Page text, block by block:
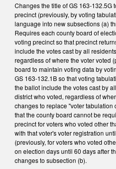
Changes the title of GS 163-132.5G
precinct (previously, by voting
language into new subsections (a)
Requires each county board of
voting precinct so that precinct
include the votes cast by all
regardless of where the voter voted
board to maintain voting data by
GS 163-132.1B so that voting
the ballot include the votes cast by
district who voted, regardless of
changes to replace "voter tabulation
that the county board cannot be
precinct for voters who voted other
with that voter's voter registration
(previously, for voters who voted
on election days until 60 days after
changes to subsection (b).